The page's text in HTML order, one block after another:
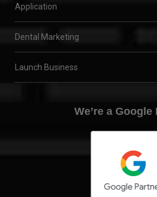
Application
Dental Marketing
Launch Business
We’re a Google